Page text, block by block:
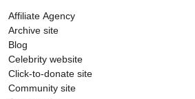
Affiliate Agency
Archive site
Blog
Celebrity website
Click-to-donate site
Community site